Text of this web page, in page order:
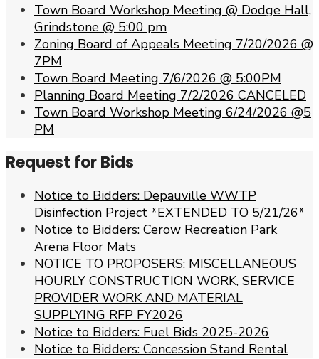
Town Board Workshop Meeting @ Dodge Hall,
Grindstone @ 5:00 pm
Zoning Board of Appeals Meeting 7/20/2026 @
7PM
Town Board Meeting 7/6/2026 @ 5:00PM
Planning Board Meeting 7/2/2026 CANCELED
Town Board Workshop Meeting 6/24/2026 @5
PM
Request for Bids
Notice to Bidders: Depauville WWTP
Disinfection Project *EXTENDED TO 5/21/26*
Notice to Bidders: Cerow Recreation Park
Arena Floor Mats
NOTICE TO PROPOSERS: MISCELLANEOUS
HOURLY CONSTRUCTION WORK, SERVICE
PROVIDER WORK AND MATERIAL
SUPPLYING RFP FY2026
Notice to Bidders: Fuel Bids 2025-2026
Notice to Bidders: Concession Stand Rental